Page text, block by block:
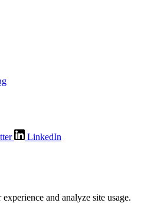
LinkedIn
and analyze site usage.